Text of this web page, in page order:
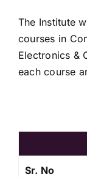
The Institute
courses in
Electronics &
each course
Sr. No